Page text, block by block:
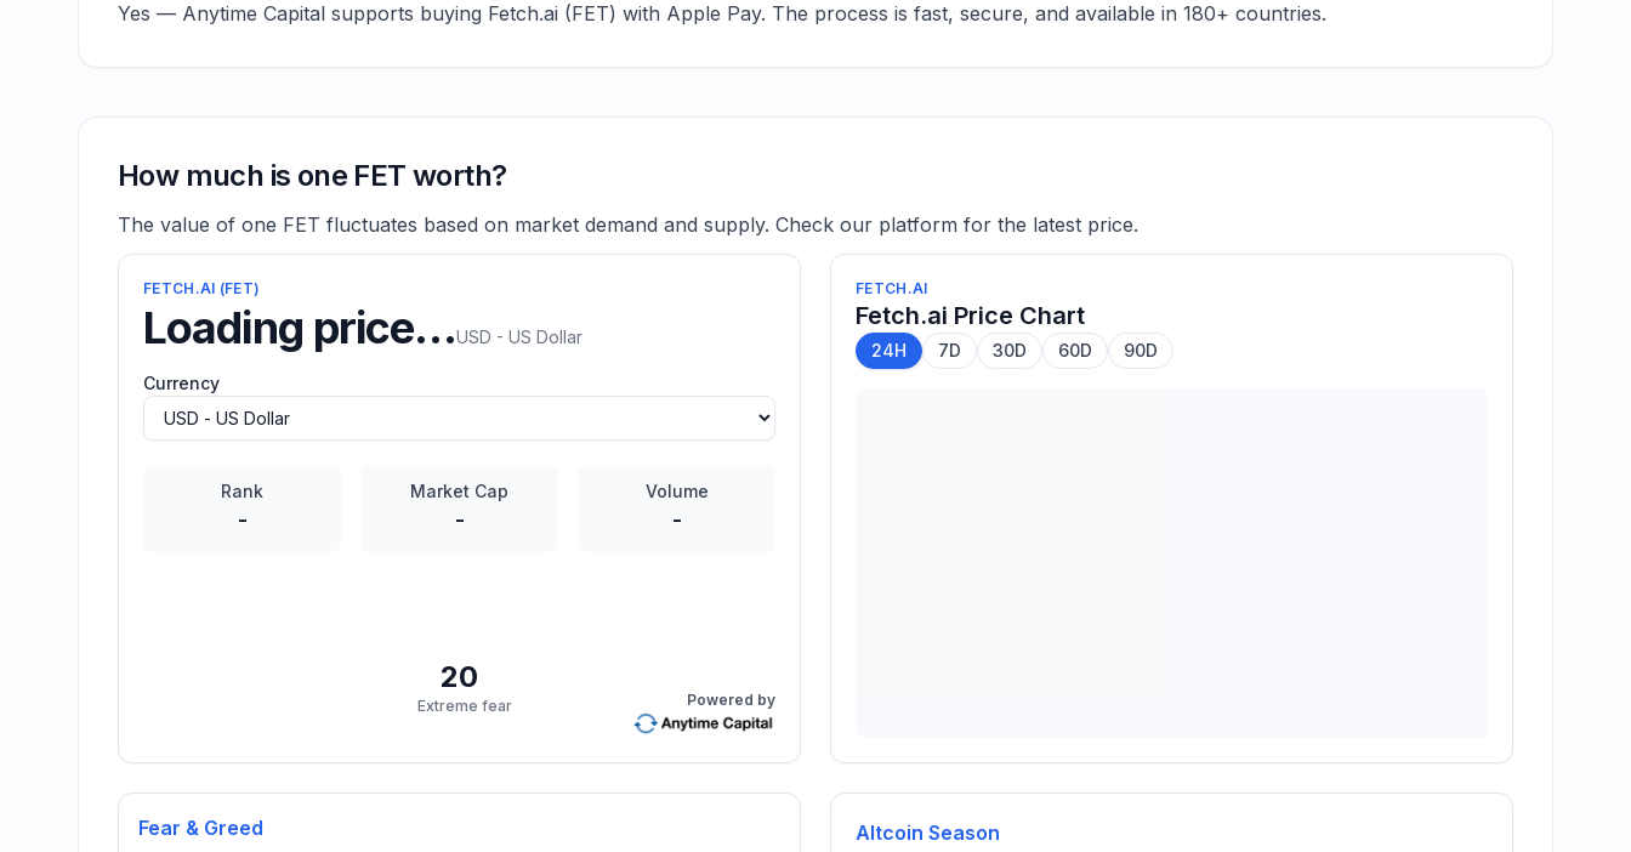
Yes — Anytime Capital supports buying Fetch.ai (FET) with Apple Pay. The process is fast, secure, and available in 180+ countries.
How much is one FET worth?
The value of one FET fluctuates based on market demand and supply. Check our platform for the latest price.
FETCH.AI (FET)
Loading price…USD - US Dollar
Currency
Rank
-
Market Cap
-
Volume
-
Powered by
FETCH.AI
Fetch.ai Price Chart
24H 7D 30D 60D 90D
Fear & Greed
20
Extreme fear
Altcoin Season